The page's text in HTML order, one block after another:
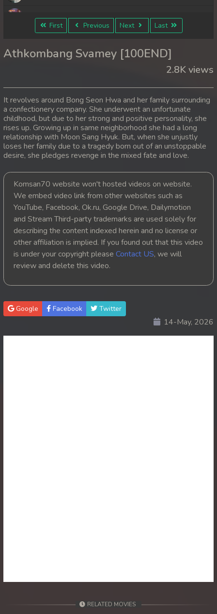
12. Athkombang Svamey
14. Athkombang Svamey
16. Athkombang Svamey
17. Athkombang Svamey
18. Athkombang Svamey
19. Athkombang Svamey
20. Athkombang Svamey
21. Athkombang Svamey
22. Athkombang Svamey
23. Athkombang Svamey
24. Athkombang Svamey
25. Athkombang Svamey
First Previous Next Last
Athkombang Svamey [100END]
2.8K views
It revolves around Bong Seon Hwa and her family surrounding
a confectionery company. She underwent an unfortunate
childhood, but due to her strong and positive personality, she
rises up. Growing up in same neighborhood she had a long
relationship with Moon Sang Hyuk. But, when she unjustly
loses her family due to a tragedy born out of an unstoppable
desire, she pledges revenge in the mixed fate and love.
Komsan70 website won't hosted videos on website.
We embed video link from other websites such as
YouTube, Facebook, Ok.ru, Google Drive, Dailymotion
and Stream Third-party trademarks are used solely for
describing the content indexed herein and no license or
other affiliation is implied. If you found out that this video
is under your copyright please Contact US, we will
review and delete this video.
Google Facebook Twitter
14-May, 2026
RELATED MOVIES